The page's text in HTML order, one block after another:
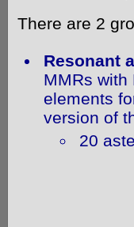
There are 2
Resonant
MMRs with
elements
version of
20